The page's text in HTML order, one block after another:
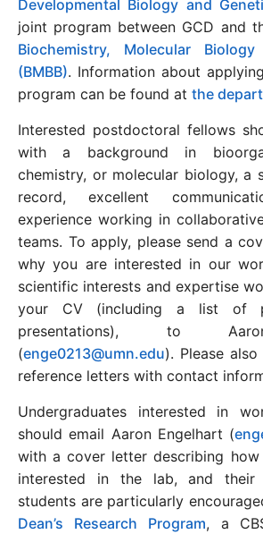
Developmental Biology and
joint program between GCD and
Biochemistry, Molecular
(BMBB). Information about
program can be found at the
Interested postdoctoral fellows
with a background in
chemistry, or molecular biology, a
record, excellent
experience working in
teams. To apply, please send a
why you are interested in our
scientific interests and expertise
your CV (including a list of
presentations), to
(enge0213@umn.edu). Please
reference letters with contact
Undergraduates interested in
should email Aaron Engelhart (
with a cover letter describing
interested in the lab, and their
students are particularly
Dean’s Research Program, a